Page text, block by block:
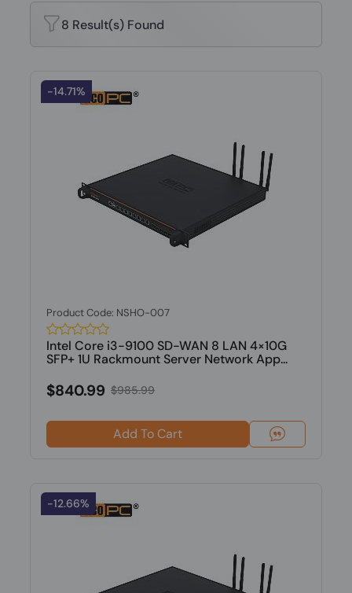
8 Result(s) Found
-14.71%
Product Code: NSHO-007
Intel Core i3-9100 SD-WAN 8 LAN 4×10G
SFP+ 1U Rackmount Server Network App...
$840.99 $985.99
Add To Cart
-12.66%